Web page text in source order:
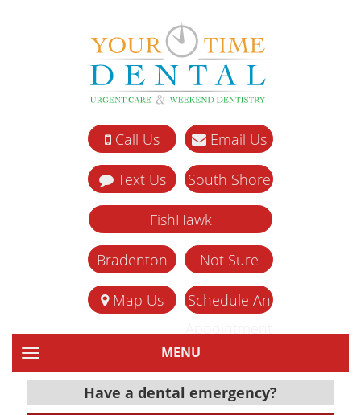
Call Us Email Us
Text Us South Shore
FishHawk
Bradenton Not Sure
Map Us
Schedule An
TOGGLE NAVIGATIONMENU
Have a dental emergency?